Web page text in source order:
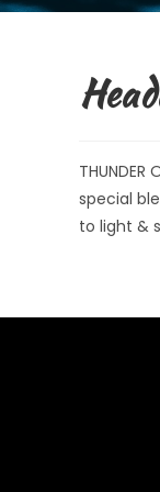
special
to light &